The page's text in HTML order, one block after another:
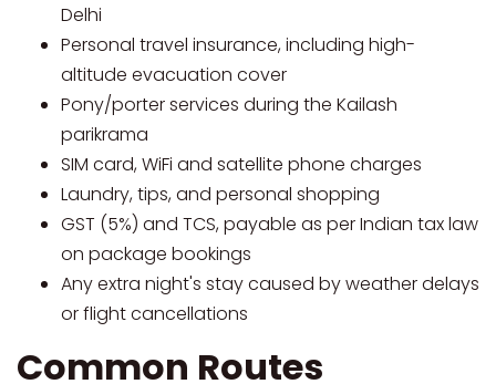
Delhi
Personal travel insurance, including high-
altitude evacuation cover
Pony/porter services during the Kailash
parikrama
SIM card, WiFi and satellite phone charges
Laundry, tips, and personal shopping
GST (5%) and TCS, payable as per Indian tax law
on package bookings
Any extra night's stay caused by weather delays
or flight cancellations
Common Routes